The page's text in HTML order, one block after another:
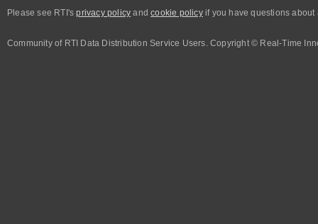
Please see RTI'sprivacy policy andcookie policyif you have questions about
Community of RTI Data Distribution Service Users. Copyright © Real-Time